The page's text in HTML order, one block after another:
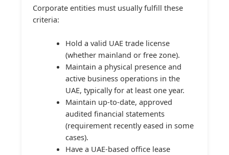
Corporate entities must usually fulfill these
criteria:
Hold a valid UAE trade license
(whether mainland or free zone).
Maintain a physical presence and
active business operations in the
UAE, typically for at least one year.
Maintain up-to-date, approved
audited financial statements
(requirement recently eased in some
cases).
Have a UAE-based office lease